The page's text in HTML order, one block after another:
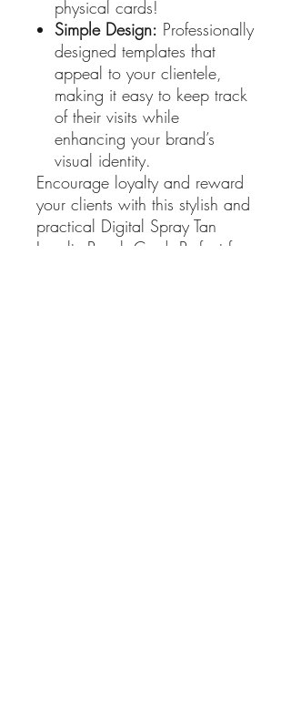
physical cards!
Simple Design: Professionally
designed templates that
appeal to your clientele,
making it easy to keep track
of their visits while
enhancing your brand’s
visual identity.
Encourage loyalty and reward
your clients with this stylish and
practical Digital Spray Tan
Loyalty Punch Card. Perfect for